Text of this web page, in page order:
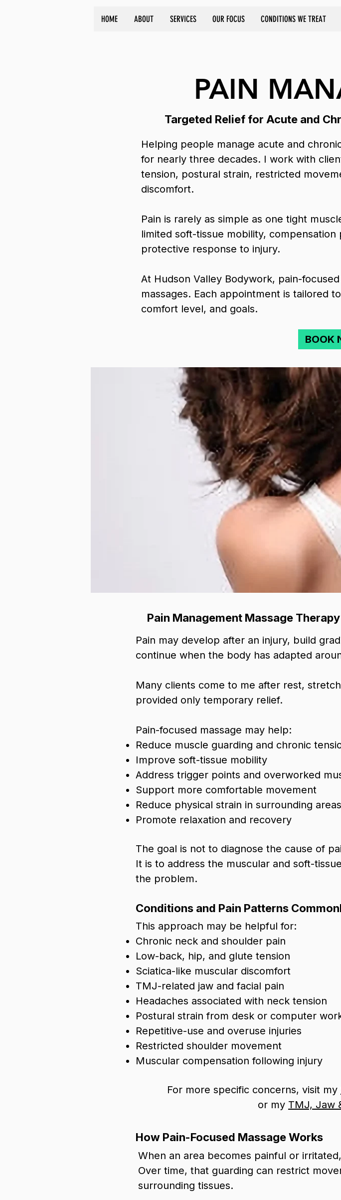
HOME ABOUT SERVICES OUR FOCUS CONDITIONS WE TREAT
PAIN
Targeted Relief for Acute and
Helping people manage acute and
for nearly three decades. I work with
tension, postural strain, restricted
discomfort.
Pain is rarely as simple as one tight
limited soft-tissue mobility, compensation
protective response to injury.
At Hudson Valley Bodywork, pain-
massages. Each appointment is tailored
comfort level, and goals.
BOOK
Pain Management Massage
Pain may develop after an injury, build
continue when the body has adapted
Many clients come to me after rest,
provided only temporary relief.
Pain-focused massage may help:
Reduce muscle guarding and chronic
Improve soft-tissue mobility
Address trigger points and overworked
Support more comfortable movement
Reduce physical strain in surrounding areas
Promote relaxation and recovery
The goal is not to diagnose the cause of
It is to address the muscular and soft-
the problem.
Conditions and Pain Patterns
This approach may be helpful for:
Chronic neck and shoulder pain
Low-back, hip, and glute tension
Sciatica-like muscular discomfort
TMJ-related jaw and facial pain
Headaches associated with neck tension
Postural strain from desk or computer
Repetitive-use and overuse injuries
Restricted shoulder movement
Muscular compensation following injury
For more specific concerns, visit my
or my TMJ, Jaw
How Pain-Focused Massage Works
When an area becomes painful or
Over time, that guarding can restrict
surrounding tissues.